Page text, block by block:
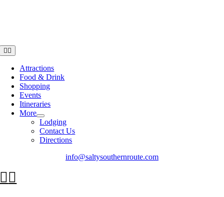
Toggle
Navigation
Attractions
Food & Drink
Shopping
Events
Itineraries
More
Lodging
Contact Us
Directions
info@saltysouthernroute.com